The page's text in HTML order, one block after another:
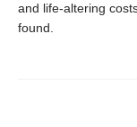
and life-altering
found.